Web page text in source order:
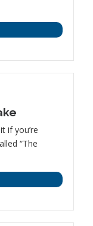
if you’re
“The